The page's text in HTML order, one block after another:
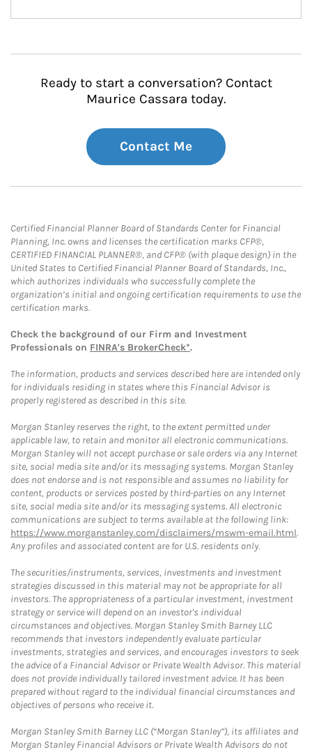
Ready to start a conversation? Contact
Maurice Cassara today.
Contact Me
Certified Financial Planner Board of Standards Center for Financial
Planning, Inc. owns and licenses the certification marks CFP®,
CERTIFIED FINANCIAL PLANNER®, and CFP® (with plaque design) in the
United States to Certified Financial Planner Board of Standards, Inc.,
which authorizes individuals who successfully complete the
organization’s initial and ongoing certification requirements to use the
certification marks.
Check the background of our Firm and Investment
Professionals on FINRA's BrokerCheck*.
The information, products and services described here are intended only
for individuals residing in states where this Financial Advisor is
properly registered as described in this site.
Morgan Stanley reserves the right, to the extent permitted under
applicable law, to retain and monitor all electronic communications.
Morgan Stanley will not accept purchase or sale orders via any Internet
site, social media site and/or its messaging systems. Morgan Stanley
does not endorse and is not responsible and assumes no liability for
content, products or services posted by third-parties on any Internet
site, social media site and/or its messaging systems. All electronic
communications are subject to terms available at the following link:
https://www.morganstanley.com/disclaimers/mswm-email.html.
Any profiles and associated content are for U.S. residents only.
The securities/instruments, services, investments and investment
strategies discussed in this material may not be appropriate for all
investors. The appropriateness of a particular investment, investment
strategy or service will depend on an investor's individual
circumstances and objectives. Morgan Stanley Smith Barney LLC
recommends that investors independently evaluate particular
investments, strategies and services, and encourages investors to seek
the advice of a Financial Advisor or Private Wealth Advisor. This material
does not provide individually tailored investment advice. It has been
prepared without regard to the individual financial circumstances and
objectives of persons who receive it.
Morgan Stanley Smith Barney LLC (“Morgan Stanley”), its affiliates and
Morgan Stanley Financial Advisors or Private Wealth Advisors do not